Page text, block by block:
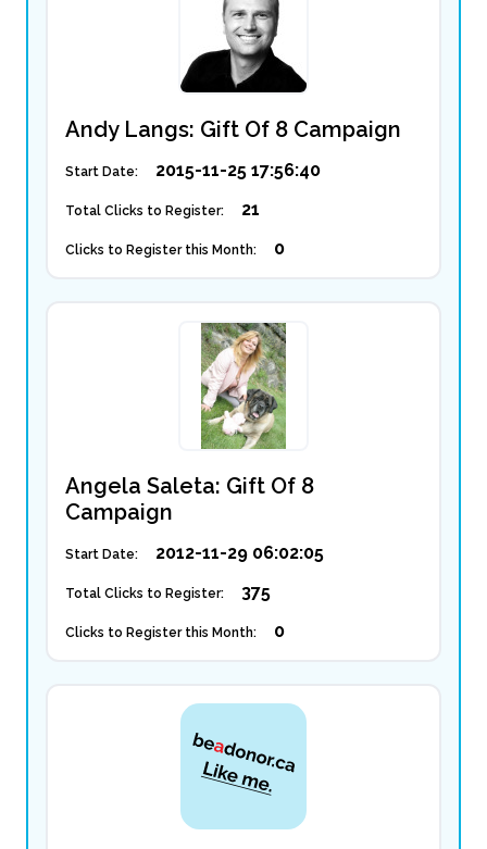
Andy Langs: Gift Of 8 Campaign
Start Date: 2015-11-25 17:56:40
Total Clicks to Register: 21
Clicks to Register this Month: 0
Angela Saleta: Gift Of 8
Campaign
Start Date: 2012-11-29 06:02:05
Total Clicks to Register: 375
Clicks to Register this Month: 0